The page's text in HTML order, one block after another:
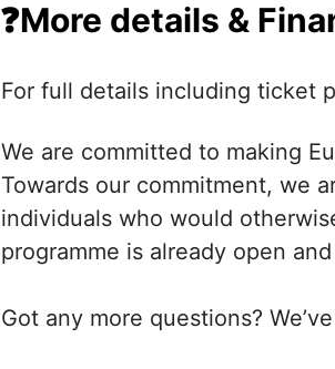
❓More details &
For full details including ticket
We are committed to making
Towards our commitment, we
individuals who would
programme is already open
Got any more questions?